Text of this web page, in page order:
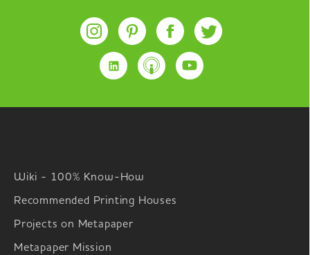
Wiki - 100% Know-How
Recommended Printing Houses
Projects on Metapaper
Metapaper Mission